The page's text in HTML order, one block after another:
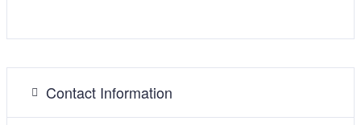
Contact Information